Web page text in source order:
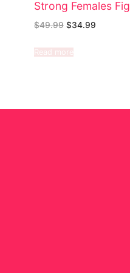
Strong Females
$49.99 $34.99
Read more